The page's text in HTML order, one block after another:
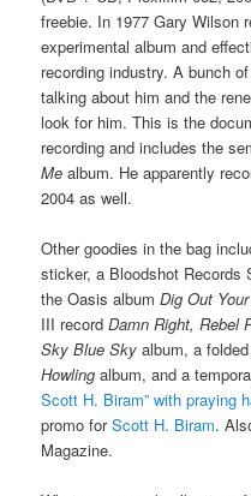
freebie. In 1977 Gary Wilson
experimental album and
recording industry. A bunch
talking about him and the
look for him. This is the
recording and includes the
Me album. He apparently
2004 as well.
Other goodies in the bag
sticker, a Bloodshot Records
the Oasis albumDig Out
III record Damn Right, Rebel
Sky Blue Sky album, a
Howling album, and a
Scott H. Biram” with praying
promo forScott H. Biram.
Magazine.